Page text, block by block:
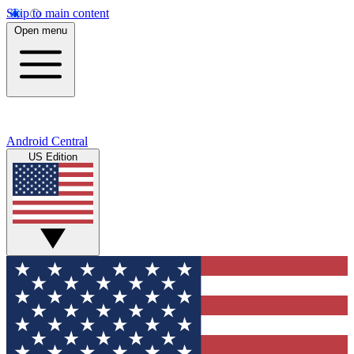
Skip to main content
Open menu
Android Central
US Edition